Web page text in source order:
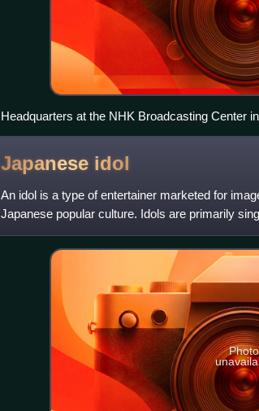
Headquarters at the NHK Broadcasting Center
Japanese idol
An idol is a type of entertainer marketed for
Japanese popular culture. Idols are primarily
such as acting,
Photo